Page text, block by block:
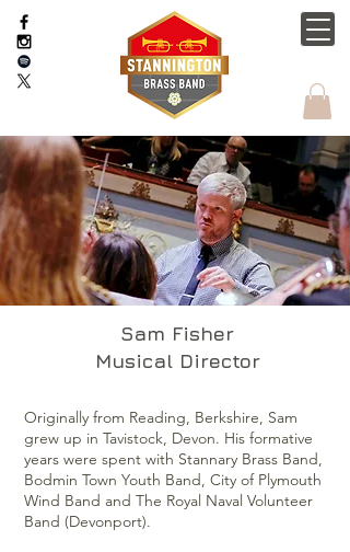
Sam Fisher
Musical Director
Originally from Reading, Berkshire, Sam
grew up in Tavistock, Devon. His formative
years were spent with Stannary Brass Band,
Bodmin Town Youth Band, City of Plymouth
Wind Band and The Royal Naval Volunteer
Band (Devonport).